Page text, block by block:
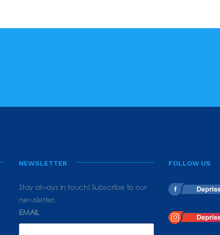
NEWSLETTER
Stay always in touch! Subscribe to our
newsletter.
EMAIL
FOLLOW US